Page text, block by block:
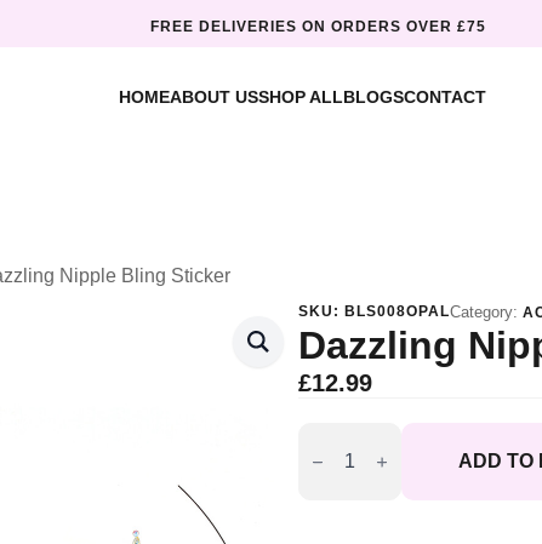
FREE DELIVERIES ON ORDERS OVER £75
HOMEABOUT USSHOP ALLBLOGSCONTACT
Nipple Bling Sticker
SKU: BLS008OPALCategory:
Dazzling
£12.99
Nipple
Bling
ADD TO